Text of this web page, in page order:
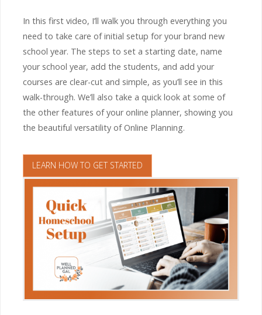
In this first video, I’ll walk you through everything you
need to take care of initial setup for your brand new
school year. The steps to set a starting date, name
your school year, add the students, and add your
courses are clear-cut and simple, as you’ll see in this
walk-through. We’ll also take a quick look at some of
the other features of your online planner, showing you
the beautiful versatility of Online Planning.
LEARN HOW TO GET STARTED